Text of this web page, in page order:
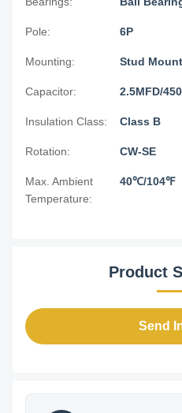
Pole: 6P
Mounting: Stud
Capacitor: 2.5MFD/
Insulation Class: Class B
Rotation: CW-SE
Max. Ambient
Temperature:
40℃/104℉
Product
Send